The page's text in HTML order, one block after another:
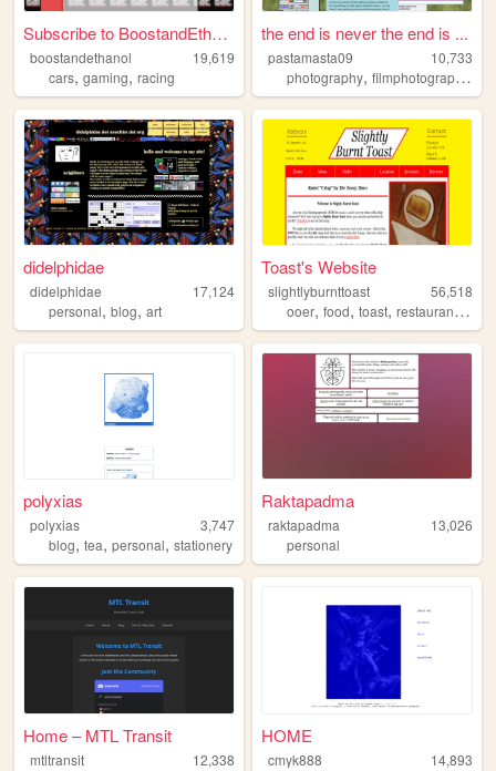
Subscribe to BoostandEthanol
boostandethanol
19,619
cars, gaming, racing
the end is never the end is ...
pastamasta09
10,733
photography,filmphotography
didelphidae
didelphidae
17,124
personal, blog, art
Toast's Website
slightlyburnttoast
56,518
ooer,food,toast,restaurant ,
polyxias
polyxias
3,747
blog, tea, personal, stationery
Raktapadma
raktapadma
13,026
personal
Home – MTL Transit
mtltransit 12,338
HOME
cmyk888
14,893